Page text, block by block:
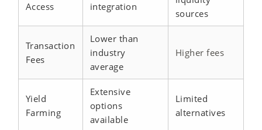
Access integration
sources
Transaction
Fees
Lower than
industry
average
Higher fees
Yield
Farming
Extensive
options
available
Limited
alternatives